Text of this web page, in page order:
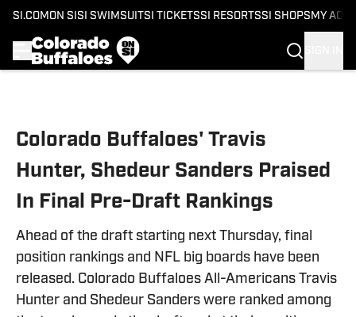
SI.COM ON SI SI SWIMSUITSI TICKETSSI RESORTSSI SHOPS MY
Colorado Buffaloes' Travis
Hunter, Shedeur Sanders Praised
In Final Pre-Draft Rankings
Ahead of the draft starting next Thursday, final
position rankings and NFL big boards have been
released. Colorado Buffaloes All-Americans Travis
Hunter and Shedeur Sanders were ranked among